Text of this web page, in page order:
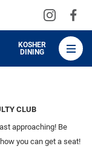
Visit
on
KOSHER
DINING
CLUB
approaching! Be
you can get a seat!